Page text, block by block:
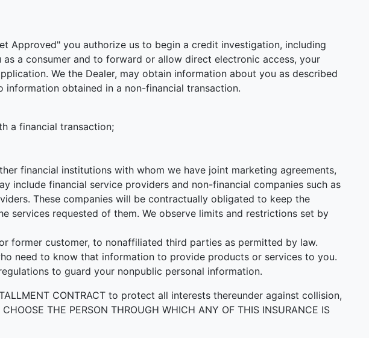
Approved" you authorize us to begin a credit investigation, including
a consumer and to forward or allow direct electronic access, your
We the Dealer, may obtain information about you as described
obtained in a non-financial transaction.
a financial transaction;
financial institutions with whom we have joint marketing agreements,
include financial service providers and non-financial companies such as
These companies will be contractually obligated to keep the
requested of them. We observe limits and restrictions set by
former customer, to nonaffiliated third parties as permitted by law.
need to know that information to provide products or services to you.
to guard your nonpublic personal information.
CONTRACT to protect all interests thereunder against collision,
THE PERSON THROUGH WHICH ANY OF THIS INSURANCE IS